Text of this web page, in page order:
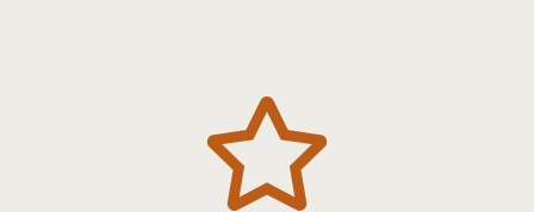
